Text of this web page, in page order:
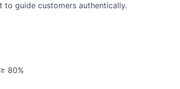
to guide customers authentically.
80%